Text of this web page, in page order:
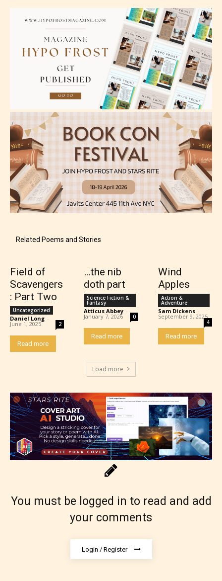
Rating” is assigned by the writers
themselves and upon the writer’s
discretion. Therefore STARSRITE is
not responsible nor accountable for
the validity of the writer’s
designation. However if Starsrite’s
editors identify any miss
classification, they have the right to
re-assign that “Age Rating” as they
see appropriate.
Related Poems and Stories
Field of
Scavengers
: Part Two
Uncategorized
Daniel Long -
June 1, 2025 2
Read more
…the nib
doth part
Science Fiction &
Fantasy
Atticus Abbey -
January 7, 2026 0
Read more
Wind
Apples
Action &
Adventure
Sam Dickens -
September 9, 2025
4
Read more
Load more
You must be logged in to read and add
your comments
Login / Register